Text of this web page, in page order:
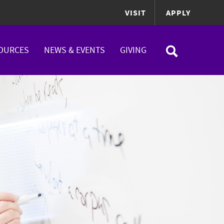
VISIT APPLY
NEWS & EVENTS GIVING